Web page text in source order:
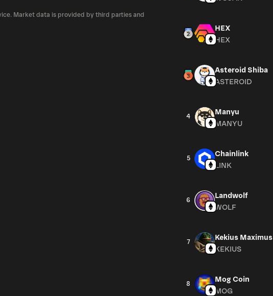
platforms, including
Market data is provided by third parties and
HEX
HEX
Asteroid Shiba
ASTEROID
4
Manyu
MANYU
5
Chainlink
LINK
6
Landwolf
WOLF
7
Kekius Maximus
KEKIUS
8
Mog Coin
MOG